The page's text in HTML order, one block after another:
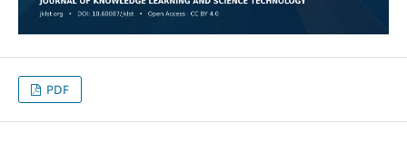
PDF